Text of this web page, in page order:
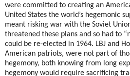
were committed to creating an
United States the world’s hegemonic
meant risking war with the Soviet Union
threatened these plans and so had to
could be re-elected in 1964. LBJ and
American patriots, were not part of
hegemony, both knowing from long
hegemony would require sacrificing